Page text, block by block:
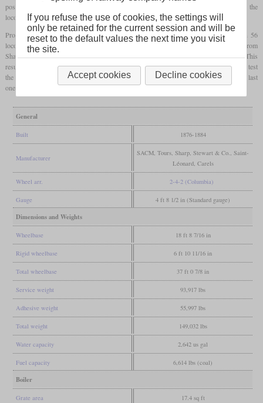
possible wheelbase of 2,100 mm. To increase running stability, the coupling between the
locomotive and tender was tightened with springs.
Production was carried out in a total of five places between 1876 and 1884. With 56
locomotives, SACM built the most. 20 each came from the PO's workshops at Tours, from
Sharp, Stewart & Co. and from Saint-Léonard. Only ten were delivered from Carels. This
resulted in a total of 126, which were numbered 265 to 390. No. 331 was later used to test
the Durant and Lencauchez valve gear. Some passed on to the SNCF as 121 A, the last
ones were used until the end of World War II.
General
Built 1876-1884
Manufacturer
SACM, Tours, Sharp, Stewart & Co., Saint-
Léonard, Carels
Wheel arr. 2-4-2 (Columbia)
Gauge 4 ft 8 1/2 in (Standard gauge)
Dimensions and Weights
Wheelbase 18 ft 8 7/16 in
Rigid wheelbase 6 ft 10 11/16 in
Total wheelbase 37 ft 0 7/8 in
Service weight 93,917 lbs
Adhesive weight 55,997 lbs
Total weight 149,032 lbs
Water capacity 2,642 us gal
Fuel capacity 6,614 lbs (coal)
Boiler
Grate area 17.4 sq ft
If you refuse the use of cookies, the settings will
only be retained for the current session and will be
reset to the default values the next time you visit
the site.
Accept cookies Decline cookies